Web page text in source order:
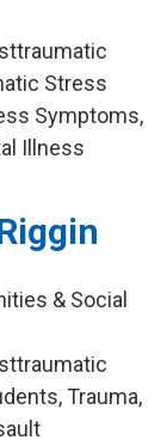
Stress
Symptoms,
Illness
& Social
Trauma,